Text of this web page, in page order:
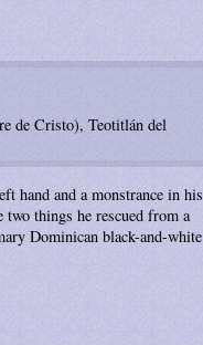
de Cristo), Teotitlán del
hand and a monstrance in his
things he rescued from a
Dominican black-and-white